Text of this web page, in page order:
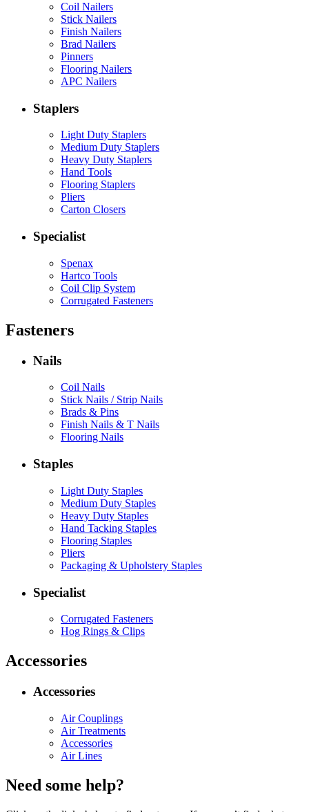
Coil Nailers
Stick Nailers
Finish Nailers
Brad Nailers
Pinners
Flooring Nailers
APC Nailers
Staplers
Light Duty Staplers
Medium Duty Staplers
Heavy Duty Staplers
Hand Tools
Flooring Staplers
Pliers
Carton Closers
Specialist
Spenax
Hartco Tools
Coil Clip System
Corrugated Fasteners
Fasteners
Nails
Coil Nails
Stick Nails / Strip Nails
Brads & Pins
Finish Nails & T Nails
Flooring Nails
Staples
Light Duty Staples
Medium Duty Staples
Heavy Duty Staples
Hand Tacking Staples
Flooring Staples
Pliers
Packaging & Upholstery Staples
Specialist
Corrugated Fasteners
Hog Rings & Clips
Accessories
Accessories
Air Couplings
Air Treatments
Accessories
Air Lines
Need some help?